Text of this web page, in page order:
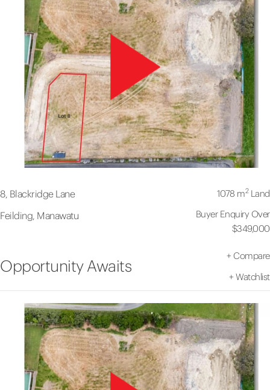
8, Blackridge Lane
Feilding, Manawatu
1078 m2Land
Buyer Enquiry Over
$349,000
Opportunity Awaits
+ Compare
+ Watchlist